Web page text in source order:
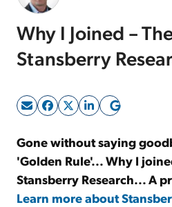
Sign Up
Why I Joined –
Stansberry
Gone without saying
'Golden Rule'... Why I
Stansberry Research... A
Learn more about